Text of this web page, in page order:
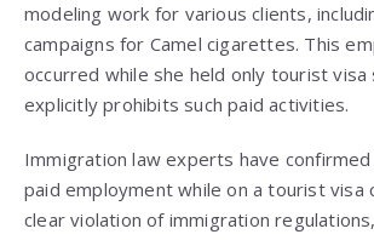
modeling work for various clients,
campaigns for Camel cigarettes. This
occurred while she held only tourist visa
explicitly prohibits such paid activities.
Immigration law experts have
paid employment while on a tourist visa
clear violation of immigration